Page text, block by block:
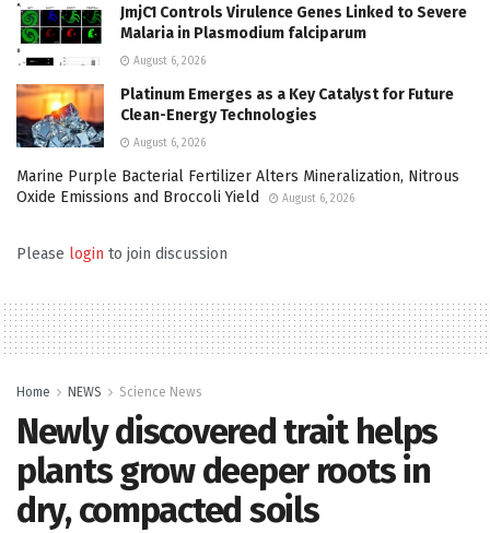
JmjC1 Controls Virulence Genes Linked to Severe
Malaria in Plasmodium falciparum
August 6, 2026
Platinum Emerges as a Key Catalyst for Future
Clean-Energy Technologies
August 6, 2026
Marine Purple Bacterial Fertilizer Alters Mineralization, Nitrous
Oxide Emissions and Broccoli Yield
August 6, 2026
Please login to join discussion
Home NEWS Science News
Newly discovered trait helps
plants grow deeper roots in
dry, compacted soils